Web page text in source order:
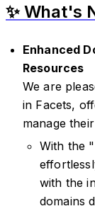
✨ What's
Enhanced
Resources
We are
in Facets,
manage
With the
with the
domains